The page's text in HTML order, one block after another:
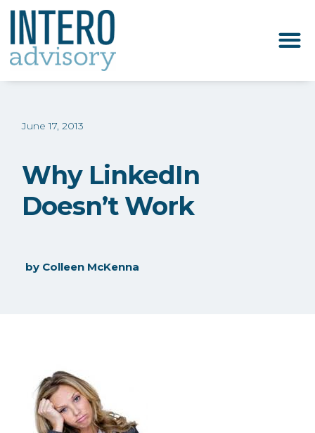
June 17, 2013
Why LinkedIn
Doesn’t Work
by Colleen McKenna